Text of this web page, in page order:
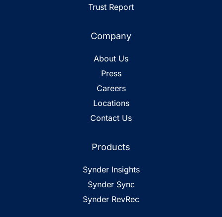
Trust Report
Company
About Us
Press
Careers
Locations
Contact Us
Products
Synder Insights
Synder Sync
Synder RevRec